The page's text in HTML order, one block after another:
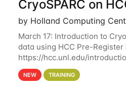
CryoSPARC on
by Holland Computing
March 17: Introduction to
data using HCC Pre-Register
https://hcc.unl.edu/
data-using-hcc This
a hands-on experience on
NEW TRAINING